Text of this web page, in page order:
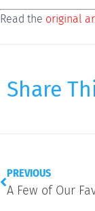
Read the original
Share
PREVIOUS
A Few of Our